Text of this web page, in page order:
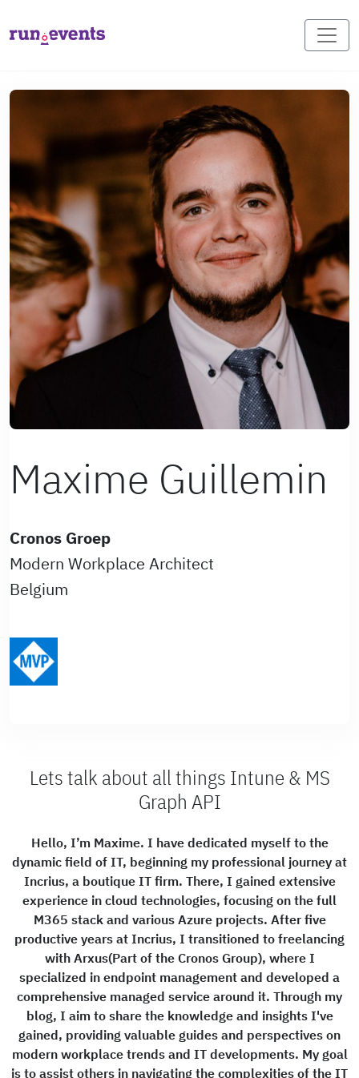
Maxime Guillemin
Cronos Groep
Modern Workplace Architect
Belgium
Lets talk about all things Intune & MS
Graph API
Hello, I’m Maxime. I have dedicated myself to the
dynamic field of IT, beginning my professional journey at
Incrius, a boutique IT firm. There, I gained extensive
experience in cloud technologies, focusing on the full
M365 stack and various Azure projects. After five
productive years at Incrius, I transitioned to freelancing
with Arxus(Part of the Cronos Group), where I
specialized in endpoint management and developed a
comprehensive managed service around it. Through my
blog, I aim to share the knowledge and insights I've
gained, providing valuable guides and perspectives on
modern workplace trends and IT developments. My goal
is to assist others in navigating the complexities of the IT